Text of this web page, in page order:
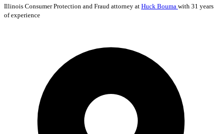
Illinois Consumer Protection and Fraud attorney at Huck Bouma with 31 years
of experience